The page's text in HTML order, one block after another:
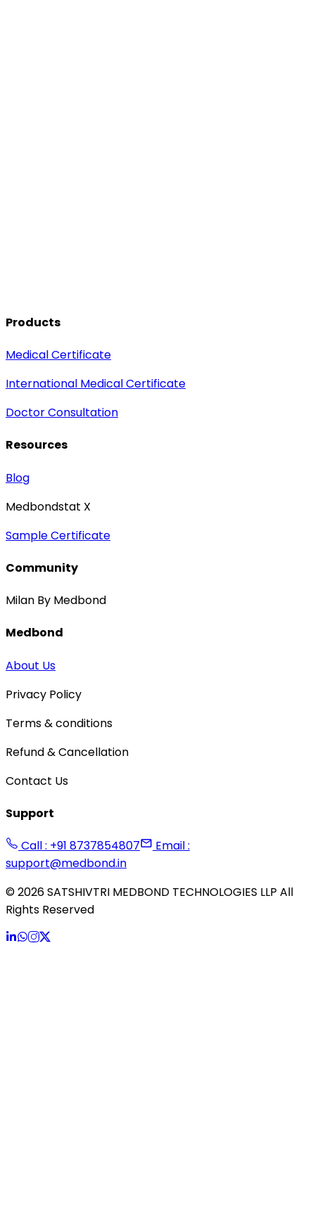
Products
Medical Certificate
International Medical Certificate
Doctor Consultation
Resources
Blog
Medbondstat X
Sample Certificate
Community
Milan By Medbond
Medbond
About Us
Privacy Policy
Terms & conditions
Refund & Cancellation
Contact Us
Support
Call : +91 8737854807
Email :
support@medbond.in
©2026SATSHIVTRI MEDBOND TECHNOLOGIES LLP All
Rights Reserved